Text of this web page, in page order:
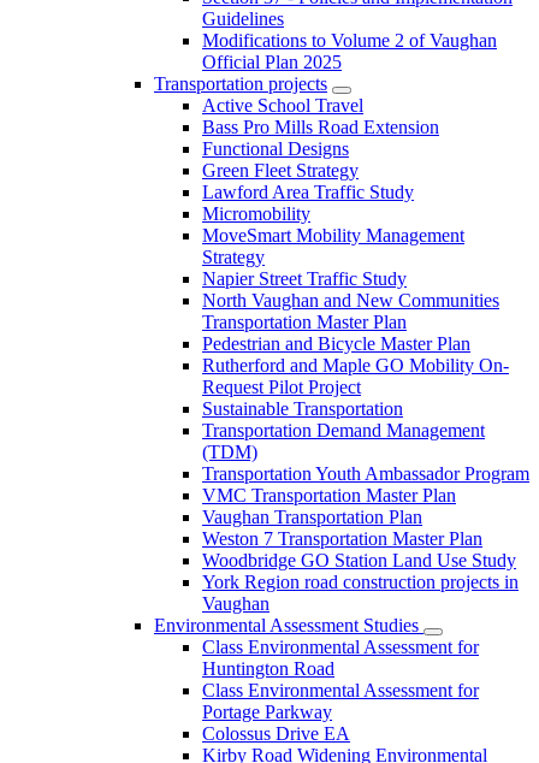
Guidelines
Modifications to Volume 2 of Vaughan
Official Plan 2025
Transportation projects
Active School Travel
Bass Pro Mills Road Extension
Functional Designs
Green Fleet Strategy
Lawford Area Traffic Study
Micromobility
MoveSmart Mobility Management
Strategy
Napier Street Traffic Study
North Vaughan and New Communities
Transportation Master Plan
Pedestrian and Bicycle Master Plan
Rutherford and Maple GO Mobility On-
Request Pilot Project
Sustainable Transportation
Transportation Demand Management
(TDM)
Transportation Youth Ambassador Program
VMC Transportation Master Plan
Vaughan Transportation Plan
Weston 7 Transportation Master Plan
Woodbridge GO Station Land Use Study
York Region road construction projects in
Vaughan
Environmental Assessment Studies
Class Environmental Assessment for
Huntington Road
Class Environmental Assessment for
Portage Parkway
Colossus Drive EA
Kirby Road Widening Environmental